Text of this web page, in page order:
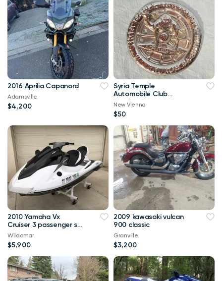
2016 Aprilia Capanord
Adamsville
$4,200
Syria Temple
Automobile Club
Pittsburgh PA, Badge
Emblem or License Pl
New Vienna
$50
2010 Yamaha Vx
Cruiser 3 passenger ski
61 hours very nice
Wildomar
$5,900
2009 kawasaki vulcan
900 classic
Granville
$3,200